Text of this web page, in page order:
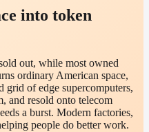
into token
out, while most owned
ordinary American space,
grid of edge supercomputers,
and resold onto telecom
a burst. Modern factories,
people do better work.